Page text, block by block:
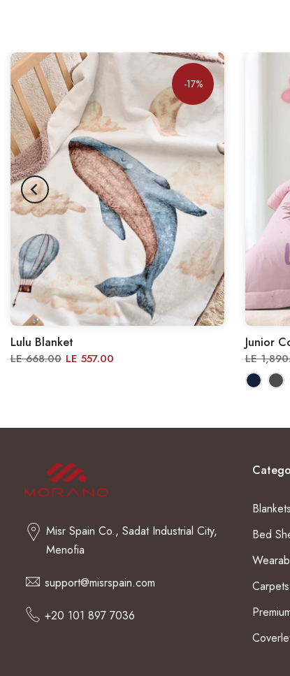
-17%
Lulu Blanket
LE 668.00 LE 557.00
Junior
LE
Misr Spain Co., Sadat Industrial City,
Menofia
support@misrspain.com
+20 101 897 7036
Blankets
Bed
Carpets